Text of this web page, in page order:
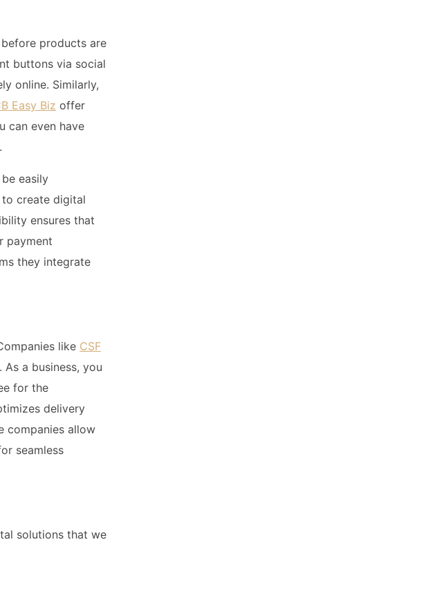
products are
buttons via social
online. Similarly,
Easy Biz offer
can even have
easily
create digital
ensures that
payment
they integrate
like CSF
a business, you
for the
delivery
companies allow
seamless
solutions that we